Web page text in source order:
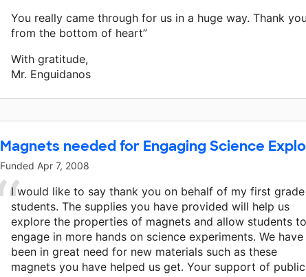
You really came through for us in a huge way. Thank you
from the bottom of heart”
With gratitude,
Mr. Enguidanos
Magnets needed for Engaging Science
Funded Apr 7, 2008
I would like to say thank you on behalf of my first grade
students. The supplies you have provided will help us
explore the properties of magnets and allow students to
engage in more hands on science experiments. We have
been in great need for new materials such as these
magnets you have helped us get. Your support of public